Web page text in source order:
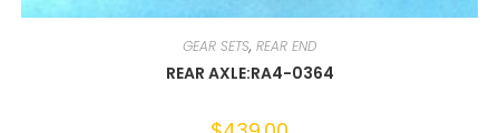
GEAR SETS, REAR END
REAR AXLE:RA4-0364